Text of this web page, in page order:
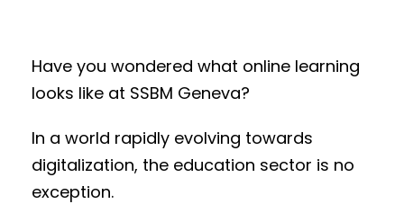
Have you wondered what online learning
looks like at SSBM Geneva?
In a world rapidly evolving towards
digitalization, the education sector is no
exception.